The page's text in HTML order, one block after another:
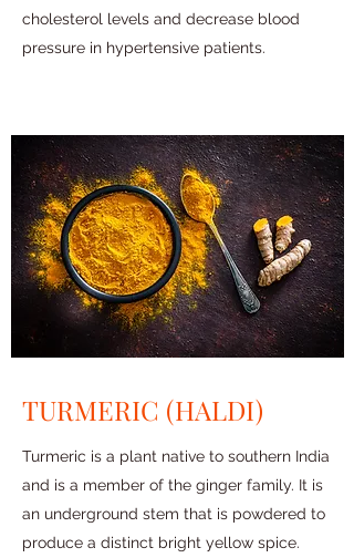
cholesterol levels and decrease blood
pressure in hypertensive patients.
TURMERIC (HALDI)
Turmeric is a plant native to southern India
and is a member of the ginger family. It is
an underground stem that is powdered to
produce a distinct bright yellow spice.